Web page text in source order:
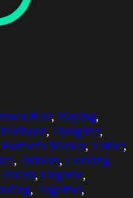
Hair, Buying,
, Daughter,
Farmer's Market, Father,
, Indoors, Looking
, Organic,
, Together,